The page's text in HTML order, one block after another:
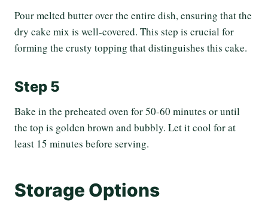
Pour melted butter over the entire dish, ensuring that the
dry cake mix is well-covered. This step is crucial for
forming the crusty topping that distinguishes this cake.
Step 5
Bake in the preheated oven for 50-60 minutes or until
the top is golden brown and bubbly. Let it cool for at
least 15 minutes before serving.
Storage Options